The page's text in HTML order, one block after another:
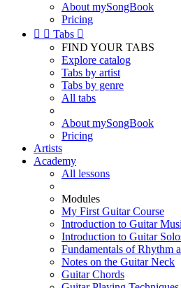
About mySongBook
Pricing
  Tabs 
FIND YOUR TABS
Explore catalog
Tabs by artist
Tabs by genre
All tabs
About mySongBook
Pricing
Artists
Academy
All lessons
Modules
My First Guitar Course
Introduction to Guitar
Introduction to Guitar
Fundamentals of Rhythm
Notes on the Guitar Neck
Guitar Chords